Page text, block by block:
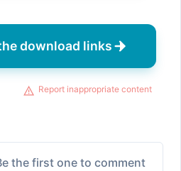
download links
Report inappropriate content
the first one to comment